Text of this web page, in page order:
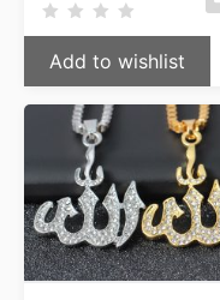
Add to wishlist